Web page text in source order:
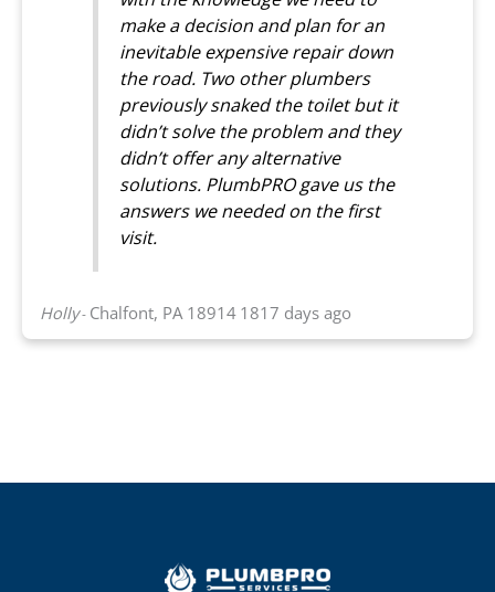
make a decision and plan for an
inevitable expensive repair down
the road. Two other plumbers
previously snaked the toilet but it
didn’t solve the problem and they
didn’t offer any alternative
solutions. PlumbPRO gave us the
answers we needed on the first
visit.
Holly - Chalfont, PA 18914 1817 days ago